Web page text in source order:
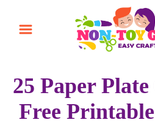
25 Paper
Free